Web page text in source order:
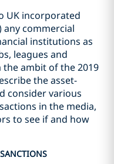
UK incorporated
any commercial
institutions as
leagues and
ambit of the 2019
the asset-
consider various
in the media,
to see if and how